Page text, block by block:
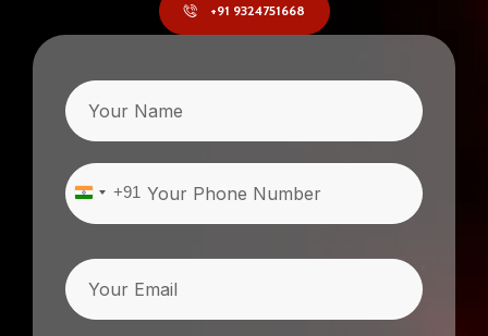
+91 9324751668
Name
Phone
India
+91
+91
Email